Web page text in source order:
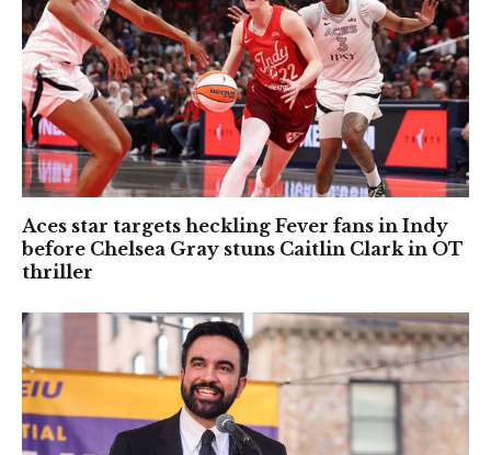
Aces star targets heckling Fever fans in Indy
before Chelsea Gray stuns Caitlin Clark in OT
thriller